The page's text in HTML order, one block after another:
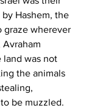
Hashem, the
graze wherever
land was not
the animals
be muzzled.